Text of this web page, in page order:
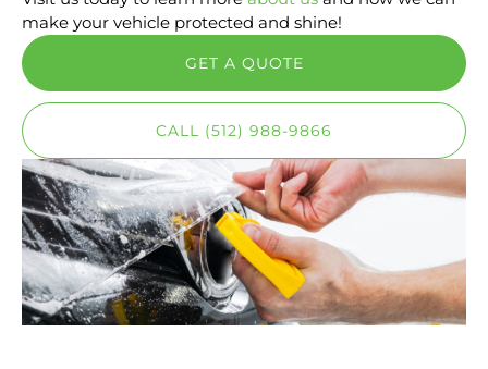
make your vehicle protected and shine!
GET A QUOTE
CALL (512) 988-9866